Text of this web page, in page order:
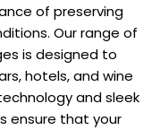
of preserving
Our range of
is designed to
hotels, and wine
and sleek
ensure that your